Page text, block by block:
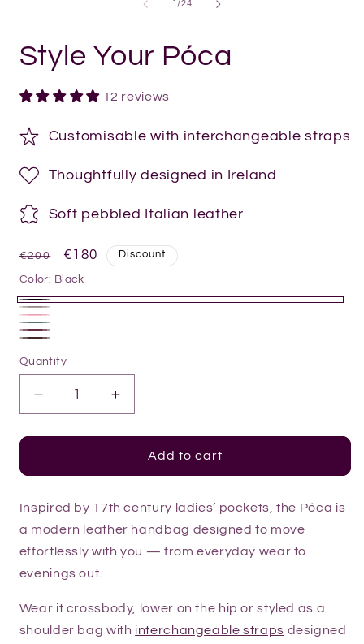
1/of
24
Style Your Póca
12 reviews
Customisable with interchangeable straps
Thoughtfully designed in Ireland
Soft pebbled Italian leather
Regular
price
€200
Sale
price
€180 Discount
Color: Black
Black
Pottery
Clay
Powder
Olive
Burgundy
Quantity
Quantity
Decrease
quantity
for
Your
Increase
quantity
for
Style
Your
Add to cart
Inspired by 17th century ladies’ pockets, the Póca is
a modern leather handbag designed to move
effortlessly with you — from everyday wear to
evenings out.
Wear it crossbody, lower on the hip or styled as a
shoulder bag with interchangeable straps designed